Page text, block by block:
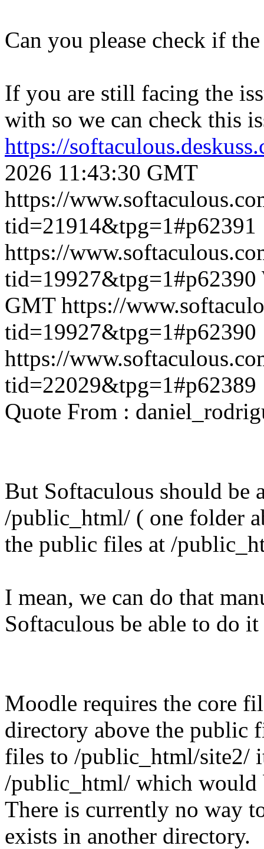
Can you please check if
If you are still facing the
with so we can check this
https://
2026 11:43:30 GMT
https://
tid=21914&tpg=1#p62391
https://
tid=19927&tpg=1#p62390
GMT https://
tid=19927&tpg=1#p62390
https://
tid=22029&tpg=1#p62389
Quote From :
But Softaculous should be
/public_html/ ( one folder
the public files at /
I mean, we can do that
Softaculous be able to do it
Moodle requires the core
directory above the public
files to /public_html/site2/
/public_html/ which would
There is currently no way
exists in another directory.